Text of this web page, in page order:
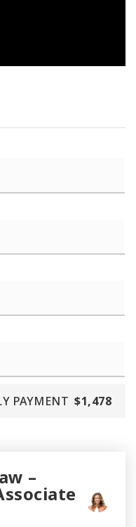
PAYMENT $1,478
–